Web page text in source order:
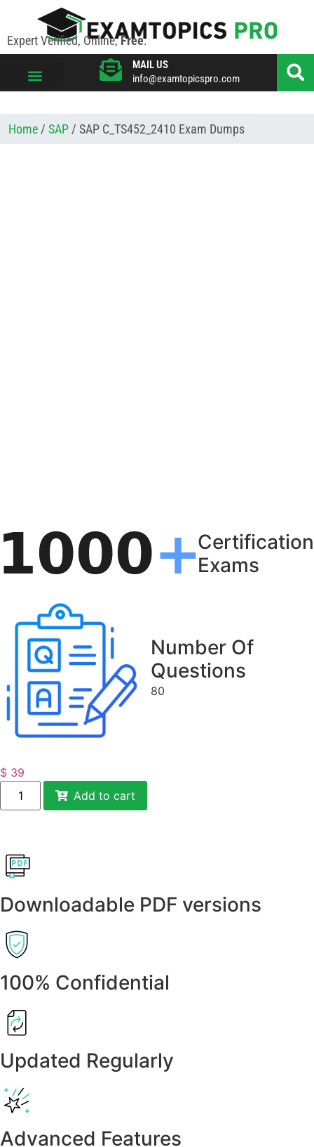
Expert Verified, Online,Free.
MAIL US
info@examtopicspro.com
Home / SAP / SAP C_TS452_2410 Exam Dumps
Certification
Exams
Number Of
Questions
80
$ 39
Add to cart
Downloadable PDF versions
100% Confidential
Updated Regularly
Advanced Features